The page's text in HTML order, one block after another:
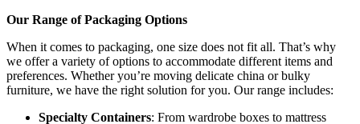
Our Range of Packaging Options
When it comes to packaging, one size does not fit all. That’s why
we offer a variety of options to accommodate different items and
preferences. Whether you’re moving delicate china or bulky
furniture, we have the right solution for you. Our range includes:
Specialty Containers: From wardrobe boxes to mattress